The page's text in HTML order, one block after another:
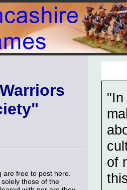
are free to post here.
those of the
"In
of